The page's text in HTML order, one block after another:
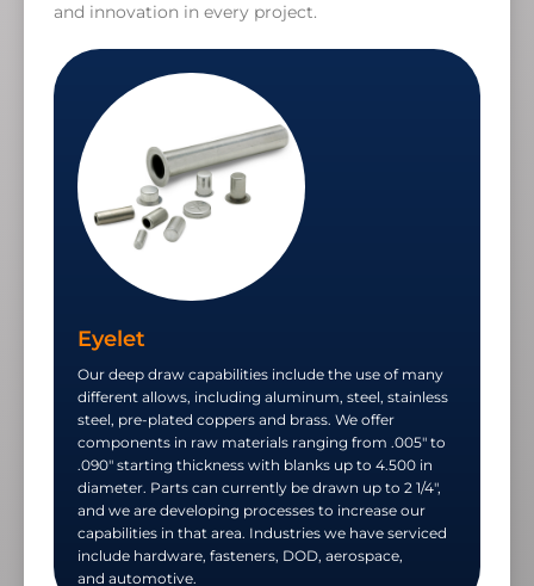
and innovation in every project.
Eyelet
Our deep draw capabilities include the use of many
different allows, including aluminum, steel, stainless
steel, pre-plated coppers and brass. We offer
components in raw materials ranging from .005" to
.090" starting thickness with blanks up to 4.500 in
diameter. Parts can currently be drawn up to 2 1/4",
and we are developing processes to increase our
capabilities in that area. Industries we have serviced
include hardware, fasteners, DOD, aerospace,
and automotive.